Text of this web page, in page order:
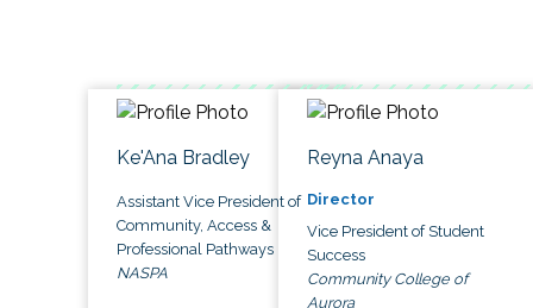
Ke'Ana Bradley
Assistant Vice President of
Community, Access &
Professional Pathways
NASPA
Reyna Anaya
Director
Vice President of Student
Success
Community College of
Aurora